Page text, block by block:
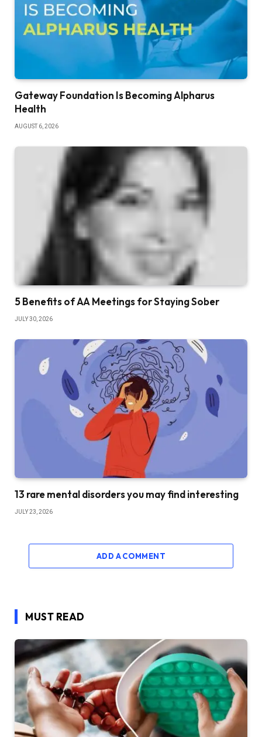
Gateway Foundation Is Becoming Alpharus
Health
AUGUST 6, 2026
5 Benefits of AA Meetings for Staying Sober
JULY 30, 2026
13 rare mental disorders you may find interesting
JULY 23, 2026
ADD A COMMENT
MUST READ